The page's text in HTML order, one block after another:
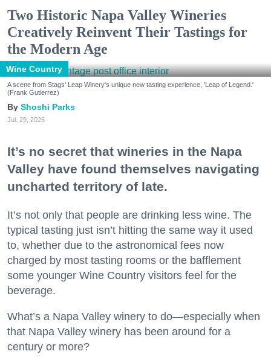
Two Historic Napa Valley Wineries
Creatively Reinvent Their Tastings for
the Modern Age
Wine Country
A scene from Stags' Leap Winery's unique new tasting experience, 'Leap of Legend.'
(Frank Gutierrez)
Shoshi Parks
Jul. 29, 2026
It’s no secret that wineries in the Napa
Valley have found themselves navigating
uncharted territory of late.
It’s not only that people are drinking less wine. The
typical tasting just isn’t hitting the same way it used
to, whether due to the astronomical fees now
charged by most tasting rooms or the bafflement
some younger Wine Country visitors feel for the
beverage.
What’s a Napa Valley winery to do—especially when
that Napa Valley winery has been around for a
century or more?